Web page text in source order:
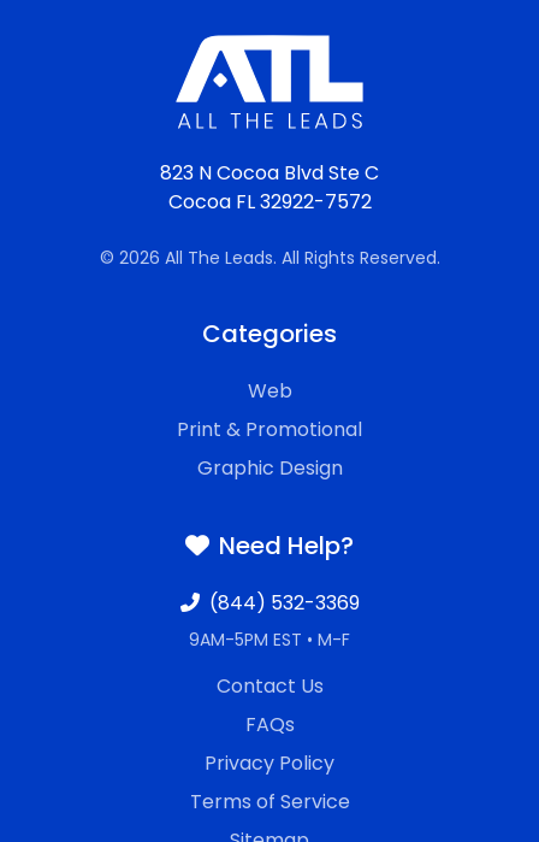
823 N Cocoa Blvd Ste C
Cocoa FL 32922-7572
© 2026 All The Leads. All Rights Reserved.
Categories
Web
Print & Promotional
Graphic Design
Need Help?
(844) 532-3369
9AM-5PM EST • M-F
Contact Us
FAQs
Privacy Policy
Terms of Service